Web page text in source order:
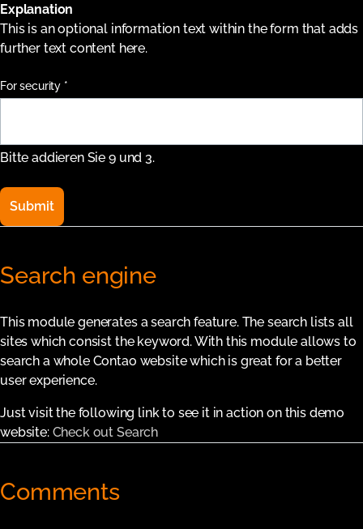
Explanation
This is an optional information text within the form that adds
further text content here.
Pflichtfeld
For security *
Bitte addieren Sie 9 und 3.
Submit
Search engine
This module generates a search feature. The search lists all
sites which consist the keyword. With this module allows to
search a whole Contao website which is great for a better
user experience.
Just visit the following link to see it in action on this demo
website: Check out Search
Comments